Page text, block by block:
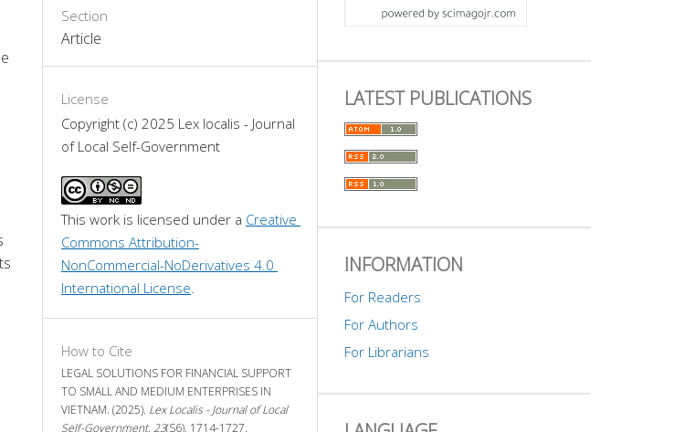
Section
Article
License
Copyright (c) 2025 Lex localis - Journal
of Local Self-Government
This work is licensed under a Creative
Commons Attribution-
NonCommercial-NoDerivatives 4.0
International License
How to Cite
LEGAL SOLUTIONS FOR FINANCIAL SUPPORT
TO SMALL AND MEDIUM ENTERPRISES IN
VIETNAM. (2025). Lex Localis - Journal of Local
Self-Government, 23(S6), 1714-1727.
LATEST PUBLICATIONS
INFORMATION
For Readers
For Authors
For Librarians